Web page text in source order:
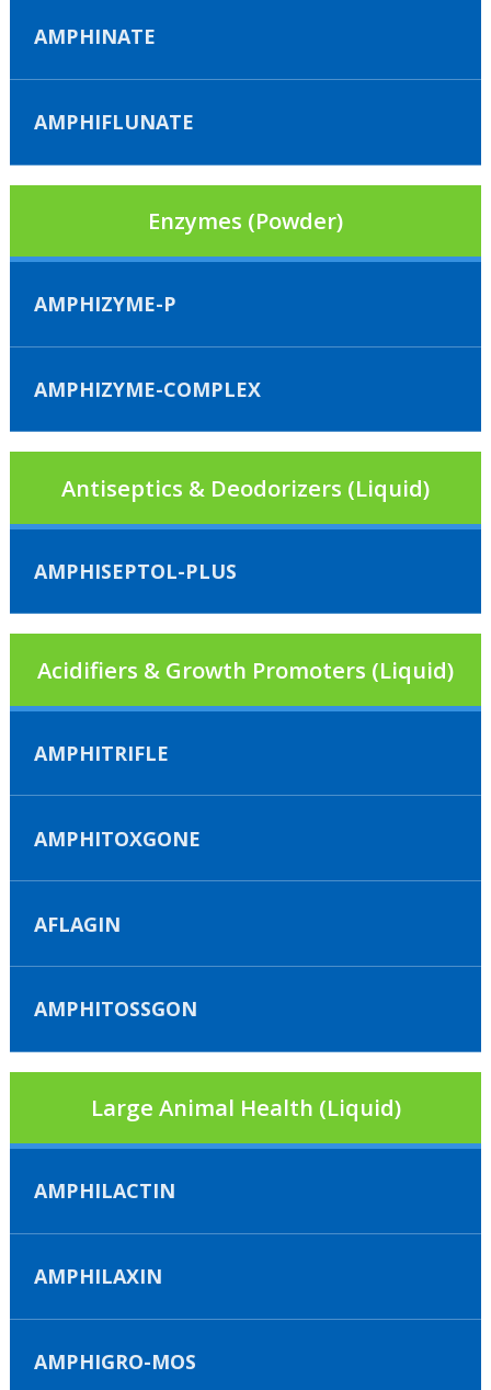
AMPHINATE
AMPHIFLUNATE
Enzymes (Powder)
AMPHIZYME-P
AMPHIZYME-COMPLEX
Antiseptics & Deodorizers (Liquid)
AMPHISEPTOL-PLUS
Acidifiers & Growth Promoters (Liquid)
AMPHITRIFLE
AMPHITOXGONE
AFLAGIN
AMPHITOSSGON
Large Animal Health (Liquid)
AMPHILACTIN
AMPHILAXIN
AMPHIGRO-MOS